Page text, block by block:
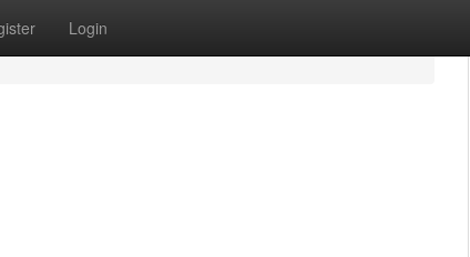
Login